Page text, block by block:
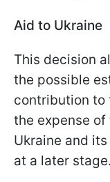
Aid to Ukraine
This decision
the possible
contribution to
the expense
Ukraine and
at a later stage.